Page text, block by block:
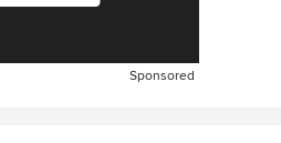
Sponsored